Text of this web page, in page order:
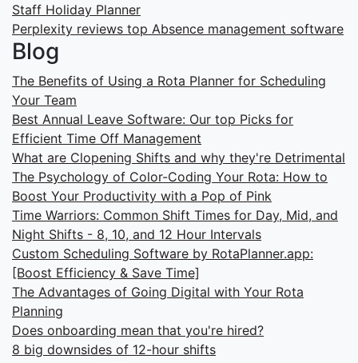
Staff Holiday Planner
Perplexity reviews top Absence management software
Blog
The Benefits of Using a Rota Planner for Scheduling
Your Team
Best Annual Leave Software: Our top Picks for
Efficient Time Off Management
What are Clopening Shifts and why they're Detrimental
The Psychology of Color-Coding Your Rota: How to
Boost Your Productivity with a Pop of Pink
Time Warriors: Common Shift Times for Day, Mid, and
Night Shifts - 8, 10, and 12 Hour Intervals
Custom Scheduling Software by RotaPlanner.app:
[Boost Efficiency & Save Time]
The Advantages of Going Digital with Your Rota
Planning
Does onboarding mean that you're hired?
8 big downsides of 12-hour shifts